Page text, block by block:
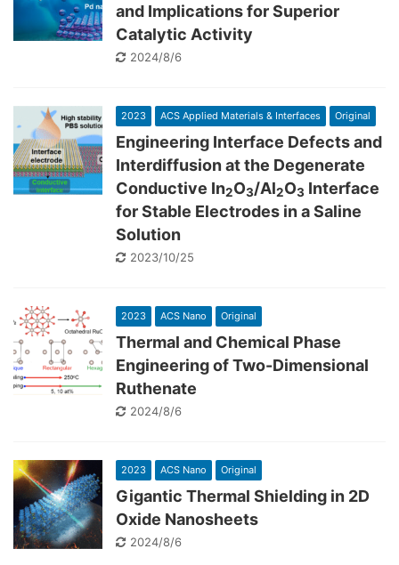
and Implications for Superior
Catalytic Activity
2024/8/6
2023 ACS Applied Materials & Interfaces Original
Engineering Interface Defects and
Interdiffusion at the Degenerate
Conductive In2O3/Al2O3 Interface
for Stable Electrodes in a Saline
Solution
2023/10/25
2023 ACS Nano Original
Thermal and Chemical Phase
Engineering of Two-Dimensional
Ruthenate
2024/8/6
2023 ACS Nano Original
Gigantic Thermal Shielding in 2D
Oxide Nanosheets
2024/8/6